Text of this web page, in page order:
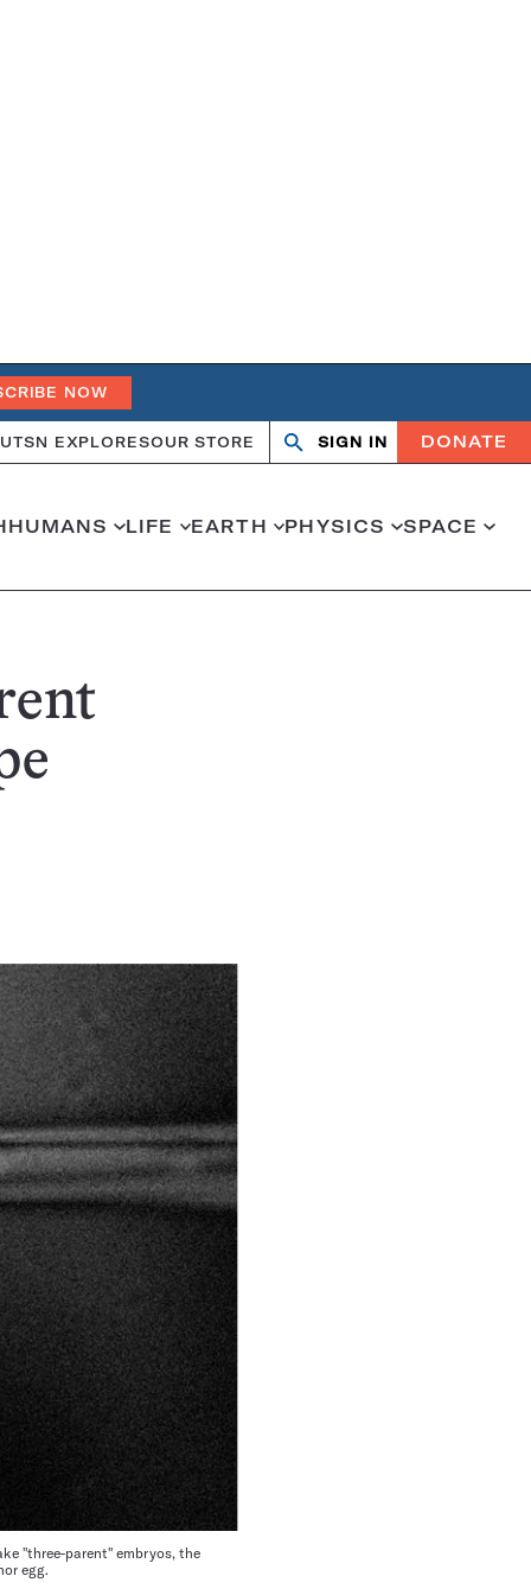
NOW
SN EXPLORESOUR STORE
OpenClose
SIGN IN DONATE
HUMANS LIFE EARTH PHYSICS SPACE
"three-parent" embryos, the
egg.